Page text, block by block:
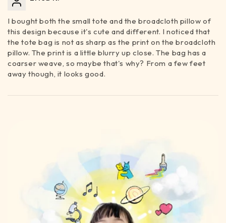
I bought both the small tote and the broadcloth pillow of
this design because it's cute and different. I noticed that
the tote bag is not as sharp as the print on the broadcloth
pillow. The print is a little blurry up close. The bag has a
coarser weave, so maybe that's why? From a few feet
away though, it looks good.